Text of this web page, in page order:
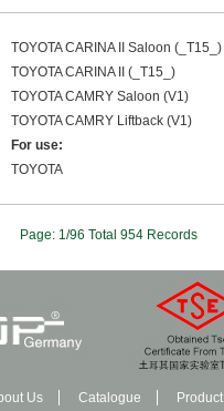
TOYOTACARINA II Saloon (_T15_)
TOYOTACARINA II (_T15_)
TOYOTACAMRY Saloon (V1)
TOYOTACAMRY Liftback (V1)
For use:
TOYOTA
Page: 1/96 Total 954 Records
Us Catalogue Product